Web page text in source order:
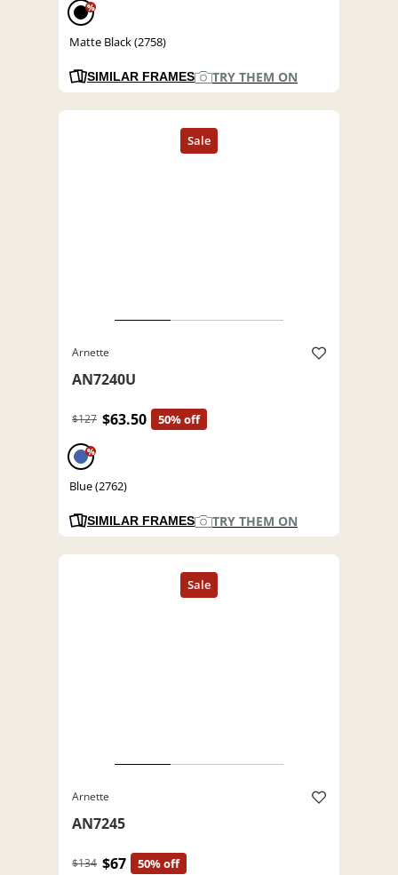
%
Matte Black (2758)
SIMILAR FRAMES TRY THEM ON
Arnette
AN7240U
$127 $63.50 50% off
%
Blue (2762)
SIMILAR FRAMES TRY THEM ON
Arnette
AN7245
$134 $67 50% off